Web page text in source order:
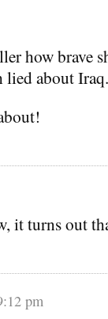
how brave
lied about
it turns out
pm